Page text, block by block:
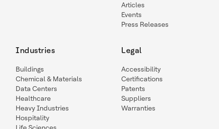
Articles
Events
Press Releases
Industries
Buildings
Chemical & Materials
Data Centers
Healthcare
Heavy Industries
Hospitality
Legal
Accessibility
Certifications
Patents
Suppliers
Warranties